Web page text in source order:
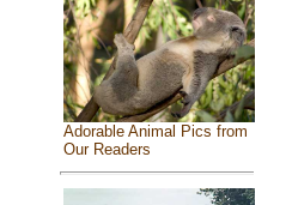
Adorable Animal Pics from
Our Readers